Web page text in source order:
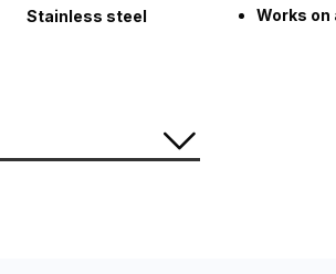
Stainless steel
Works on